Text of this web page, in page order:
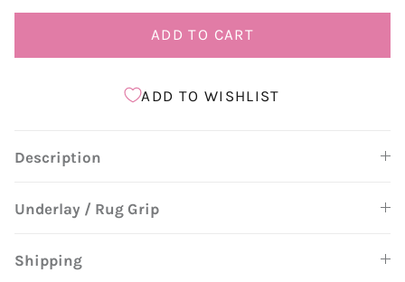
ADD TO CART
ADD TO WISHLIST
Description
Underlay / Rug Grip
Shipping